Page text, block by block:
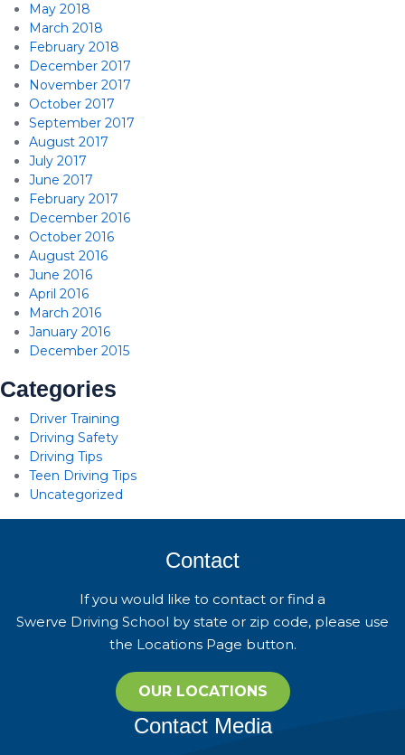
May 2018
March 2018
February 2018
December 2017
November 2017
October 2017
September 2017
August 2017
July 2017
June 2017
February 2017
December 2016
October 2016
August 2016
June 2016
April 2016
March 2016
January 2016
December 2015
Categories
Driver Training
Driving Safety
Driving Tips
Teen Driving Tips
Uncategorized
Contact
If you would like to contact or find a
Swerve Driving School by state or zip code, please use
the Locations Page button.
OUR LOCATIONS
Contact Media